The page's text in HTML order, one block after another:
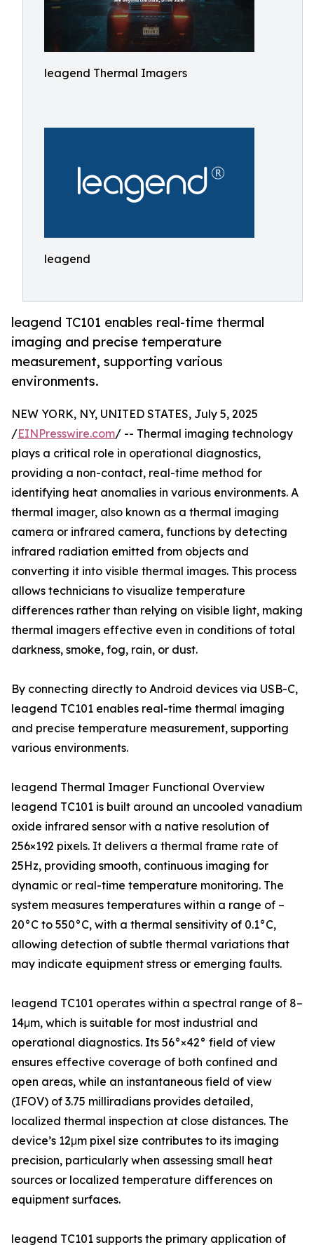
leagend Thermal Imagers
leagend
leagend TC101 enables real-time thermal
imaging and precise temperature
measurement, supporting various
environments.
NEW YORK, NY, UNITED STATES, July 5, 2025
/EINPresswire.com/ -- Thermal imaging technology
plays a critical role in operational diagnostics,
providing a non-contact, real-time method for
identifying heat anomalies in various environments. A
thermal imager, also known as a thermal imaging
camera or infrared camera, functions by detecting
infrared radiation emitted from objects and
converting it into visible thermal images. This process
allows technicians to visualize temperature
differences rather than relying on visible light, making
thermal imagers effective even in conditions of total
darkness, smoke, fog, rain, or dust.
By connecting directly to Android devices via USB-C,
leagend TC101 enables real-time thermal imaging
and precise temperature measurement, supporting
various environments.
leagend Thermal Imager Functional Overview
leagend TC101 is built around an uncooled vanadium
oxide infrared sensor with a native resolution of
256×192 pixels. It delivers a thermal frame rate of
25Hz, providing smooth, continuous imaging for
dynamic or real-time temperature monitoring. The
system measures temperatures within a range of –
20°C to 550°C, with a thermal sensitivity of 0.1°C,
allowing detection of subtle thermal variations that
may indicate equipment stress or emerging faults.
leagend TC101 operates within a spectral range of 8–
14μm, which is suitable for most industrial and
operational diagnostics. Its 56°×42° field of view
ensures effective coverage of both confined and
open areas, while an instantaneous field of view
(IFOV) of 3.75 milliradians provides detailed,
localized thermal inspection at close distances. The
device’s 12μm pixel size contributes to its imaging
precision, particularly when assessing small heat
sources or localized temperature differences on
equipment surfaces.
leagend TC101 supports the primary application of